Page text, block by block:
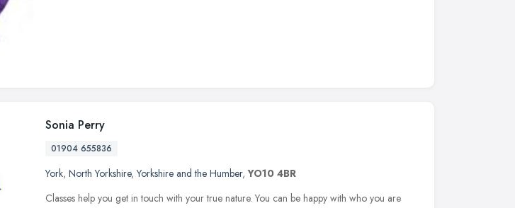
Sonia Perry
01904 655836
York, North Yorkshire,Yorkshire and the Humber,YO10 4BR
Classes help you get in touch with your true nature. You can be happy with who you are